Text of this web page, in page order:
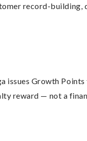
record-building,
issues Growth
reward — not a